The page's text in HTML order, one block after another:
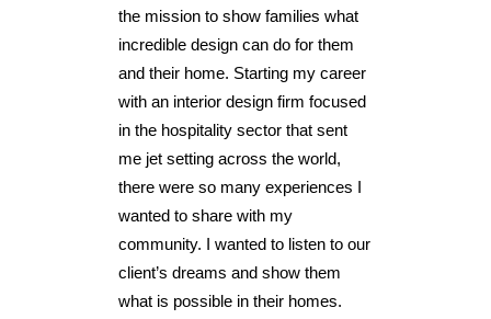
the mission to show families what
incredible design can do for them
and their home. Starting my career
with an interior design firm focused
in the hospitality sector that sent
me jet setting across the world,
there were so many experiences I
wanted to share with my
community. I wanted to listen to our
client’s dreams and show them
what is possible in their homes.